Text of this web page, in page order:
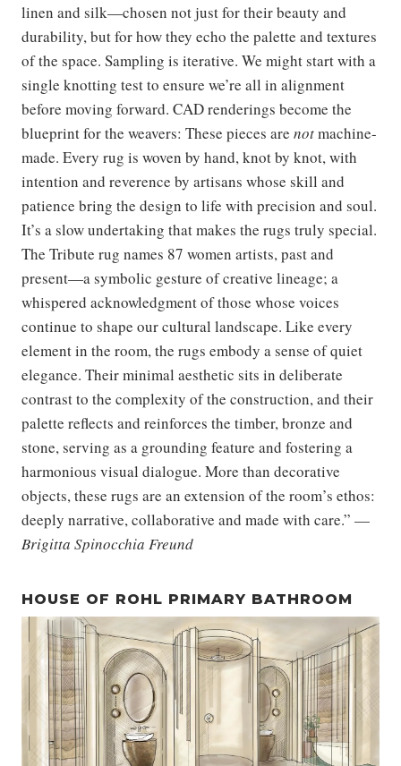
linen and silk—chosen not just for their beauty and
durability, but for how they echo the palette and textures
of the space. Sampling is iterative. We might start with a
single knotting test to ensure we’re all in alignment
before moving forward. CAD renderings become the
blueprint for the weavers: These pieces are notmachine-
made. Every rug is woven by hand, knot by knot, with
intention and reverence by artisans whose skill and
patience bring the design to life with precision and soul.
It’s a slow undertaking that makes the rugs truly special.
The Tribute rug names 87 women artists, past and
present—a symbolic gesture of creative lineage; a
whispered acknowledgment of those whose voices
continue to shape our cultural landscape. Like every
element in the room, the rugs embody a sense of quiet
elegance. Their minimal aesthetic sits in deliberate
contrast to the complexity of the construction, and their
palette reflects and reinforces the timber, bronze and
stone, serving as a grounding feature and fostering a
harmonious visual dialogue. More than decorative
objects, these rugs are an extension of the room’s ethos:
deeply narrative, collaborative and made with care.” —
Brigitta Spinocchia Freund
HOUSE OF ROHL PRIMARY BATHROOM